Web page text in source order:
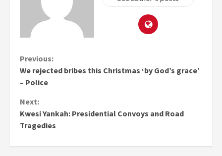
Continue
Reading
Previous:
We rejected bribes this Christmas ‘by God’s grace’
– Police
Next:
Kwesi Yankah: Presidential Convoys and Road
Tragedies